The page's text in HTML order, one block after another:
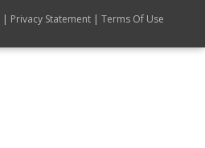
| Privacy Statement | Terms Of Use